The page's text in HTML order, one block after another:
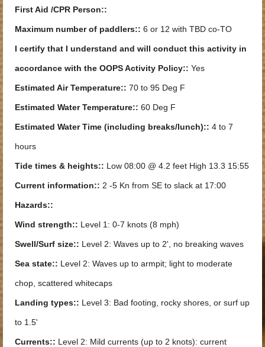
First Aid /CPR Person::
Maximum number of paddlers:: 6 or 12 with TBD co-TO
I certify that I understand and will conduct this activity in
accordance with the OOPS Activity Policy:: Yes
Estimated Air Temperature:: 70 to 95 Deg F
Estimated Water Temperature:: 60 Deg F
Estimated Water Time (including breaks/lunch):: 4 to 7
hours
Tide times & heights:: Low 08:00 @ 4.2 feet High 13.3 15:55
Current information:: 2 -5 Kn from SE to slack at 17:00
Hazards::
Wind strength:: Level 1: 0-7 knots (8 mph)
Swell/Surf size:: Level 2: Waves up to 2', no breaking waves
Sea state:: Level 2: Waves up to armpit; light to moderate
chop, scattered whitecaps
Landing types:: Level 3: Bad footing, rocky shores, or surf up
to 1.5'
Currents:: Level 2: Mild currents (up to 2 knots): current